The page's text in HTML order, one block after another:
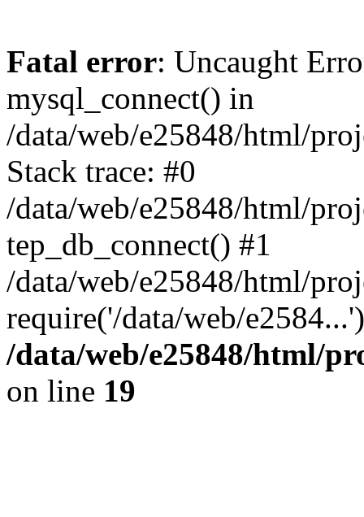
Fatal error: Uncaught
mysql_connect() in
/data/web/e25848/html/
Stack trace: #0
/data/web/e25848/html/
tep_db_connect() #1
/data/web/e25848/html/
require('/data/web/
/data/web/e25848/html/
on line 19